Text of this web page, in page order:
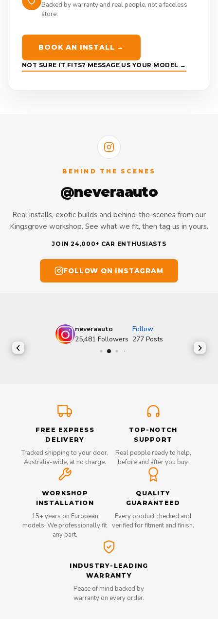
Backed by warranty and real people, not a faceless
store.
BOOK AN INSTALL →
NOT SURE IT FITS? MESSAGE US YOUR MODEL →
BEHIND THE SCENES
@neveraauto
Real installs, exotic builds and behind-the-scenes from our
Kingsgrove workshop. See what we fit, then tag us in yours.
JOIN 24,000+ CAR ENTHUSIASTS
FOLLOW ON INSTAGRAM
neveraauto
Follow
25,481 Followers 277 Posts
FREE EXPRESS
DELIVERY
Tracked shipping to your door,
Australia-wide, at no charge.
TOP-NOTCH
SUPPORT
Real people ready to help,
before and after you buy.
WORKSHOP
INSTALLATION
15+ years on European
models. We professionally fit
any part.
QUALITY
GUARANTEED
Every product checked and
verified for fitment and finish.
INDUSTRY-LEADING
WARRANTY
Peace of mind backed by
warranty on every order.